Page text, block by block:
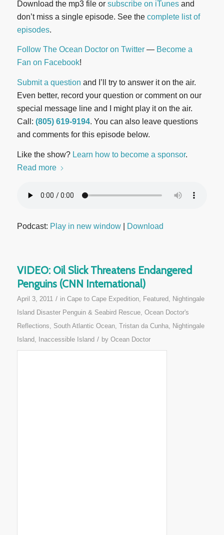
Download the mp3 file or subscribe on iTunesand
don’t miss a single episode. See the complete list of
episodes.
Follow The Ocean Doctor on Twitter— Become a
Fan on Facebook!
Submit a question and I’ll try to answer it on the air.
Even better, record your question or comment on our
special message line and I might play it on the air.
Call: (805) 619-9194. You can also leave questions
and comments for this episode below.
Like the show? Learn how to become a sponsor.
Read more
Podcast: Play in new window| Download
VIDEO: Oil Slick Threatens Endangered
Penguins (CNN International)
April 3, 2011 / in Cape to Cape Expedition, Featured
Nightingale
Island Disaster Penguin & Seabird Rescue, Ocean Doctor's
Reflections
South Atlantic Ocean, Tristan da Cunha, Nightingale
Island, Inaccessible Island / by Ocean Doctor